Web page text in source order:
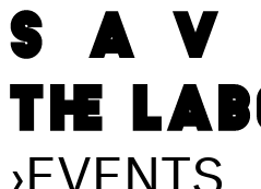
›EVENTS